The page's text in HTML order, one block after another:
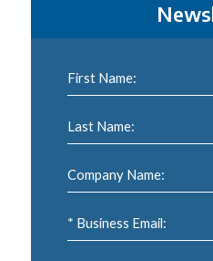
First Name:
Last Name:
Company Name:
* Business Email: